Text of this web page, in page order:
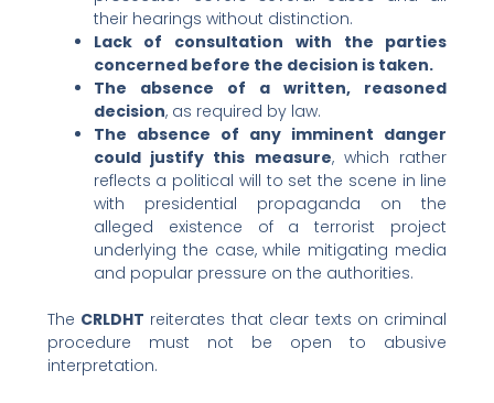
their hearings without distinction.
Lack of consultation with the parties
concerned before the decision is taken.
The absence of a written, reasoned
decision, as required by law.
The absence of any imminent danger
could justify this measure, which rather
reflects a political will to set the scene in line
with presidential propaganda on the
alleged existence of a terrorist project
underlying the case, while mitigating media
and popular pressure on the authorities.
The CRLDHT reiterates that clear texts on criminal
procedure must not be open to abusive
interpretation.